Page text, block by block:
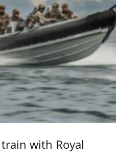
with Royal